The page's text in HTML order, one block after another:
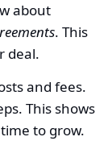
about
. This
deal.
and fees.
This shows
to grow.